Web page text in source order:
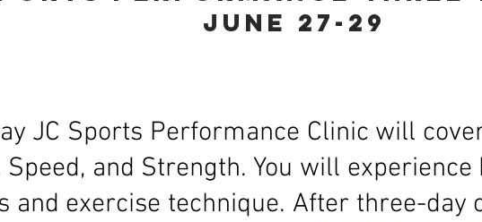
june 27-29
JC Sports Performance Clinic will
and Strength. You will
and exercise technique. After three-day